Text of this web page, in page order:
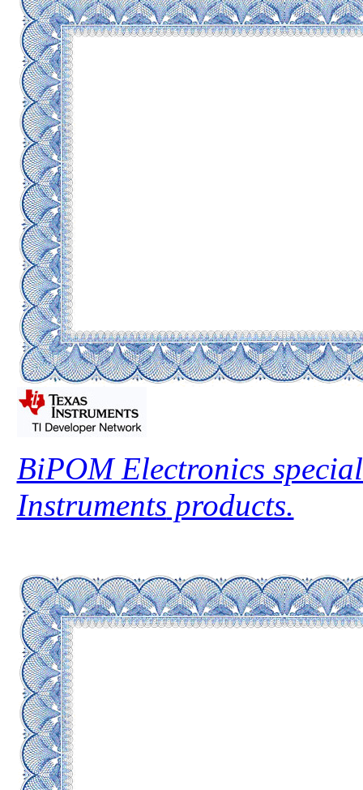
BiPOM Electronics
Instruments products.